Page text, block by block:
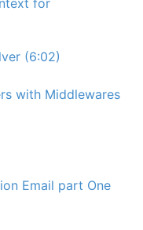
for
(6:02)
with Middlewares
Email part One